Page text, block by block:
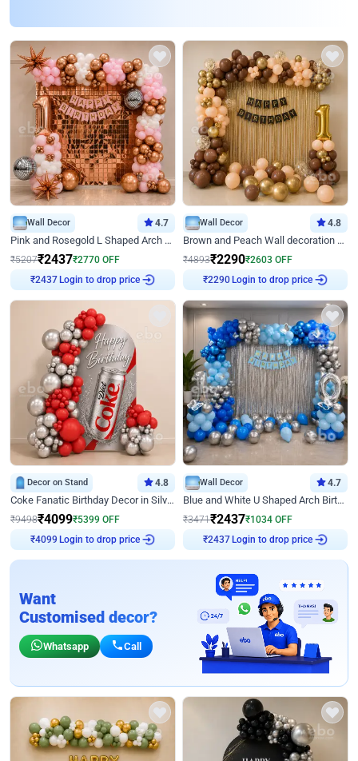
Wall Decor 4.7
Pink and Rosegold L Shaped Arch Birthday Decor
₹5207₹2437₹2770 OFF
₹2437 Login to drop price
Wall Decor 4.8
Brown and Peach Wall decoration for Birthday First Birthday
₹4893₹2290₹2603 OFF
₹2290Login to drop price
Decor on Stand 4.8
Coke Fanatic Birthday Decor in Silver Chrome and Red Balloons
₹9498₹4099₹5399 OFF
₹4099 Login to drop price
Wall Decor 4.7
Blue and White U Shaped Arch Birthday decor
₹3471₹2437₹1034 OFF
₹2437 Login to drop price
Want
Customised decor?
Whatsapp Call